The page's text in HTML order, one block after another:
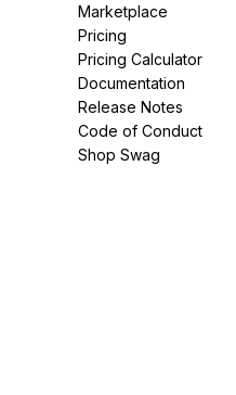
Marketplace
Pricing
Pricing Calculator
Documentation
Release Notes
Code of Conduct
Shop Swag